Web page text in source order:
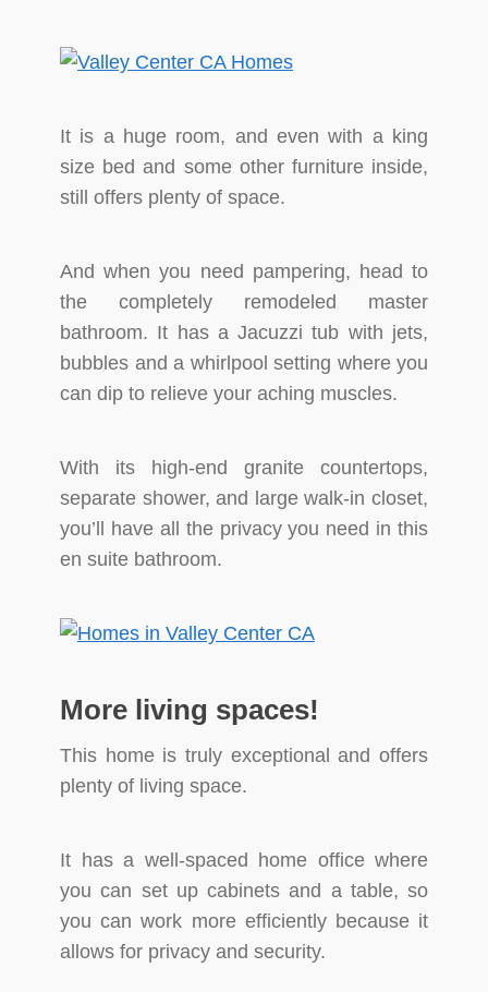
It is a huge room, and even with a king
size bed and some other furniture inside,
still offers plenty of space.
And when you need pampering, head to
the completely remodeled master
bathroom. It has a Jacuzzi tub with jets,
bubbles and a whirlpool setting where you
can dip to relieve your aching muscles.
With its high-end granite countertops,
separate shower, and large walk-in closet,
you’ll have all the privacy you need in this
en suite bathroom.
More living spaces!
This home is truly exceptional and offers
plenty of living space.
It has a well-spaced home office where
you can set up cabinets and a table, so
you can work more efficiently because it
allows for privacy and security.